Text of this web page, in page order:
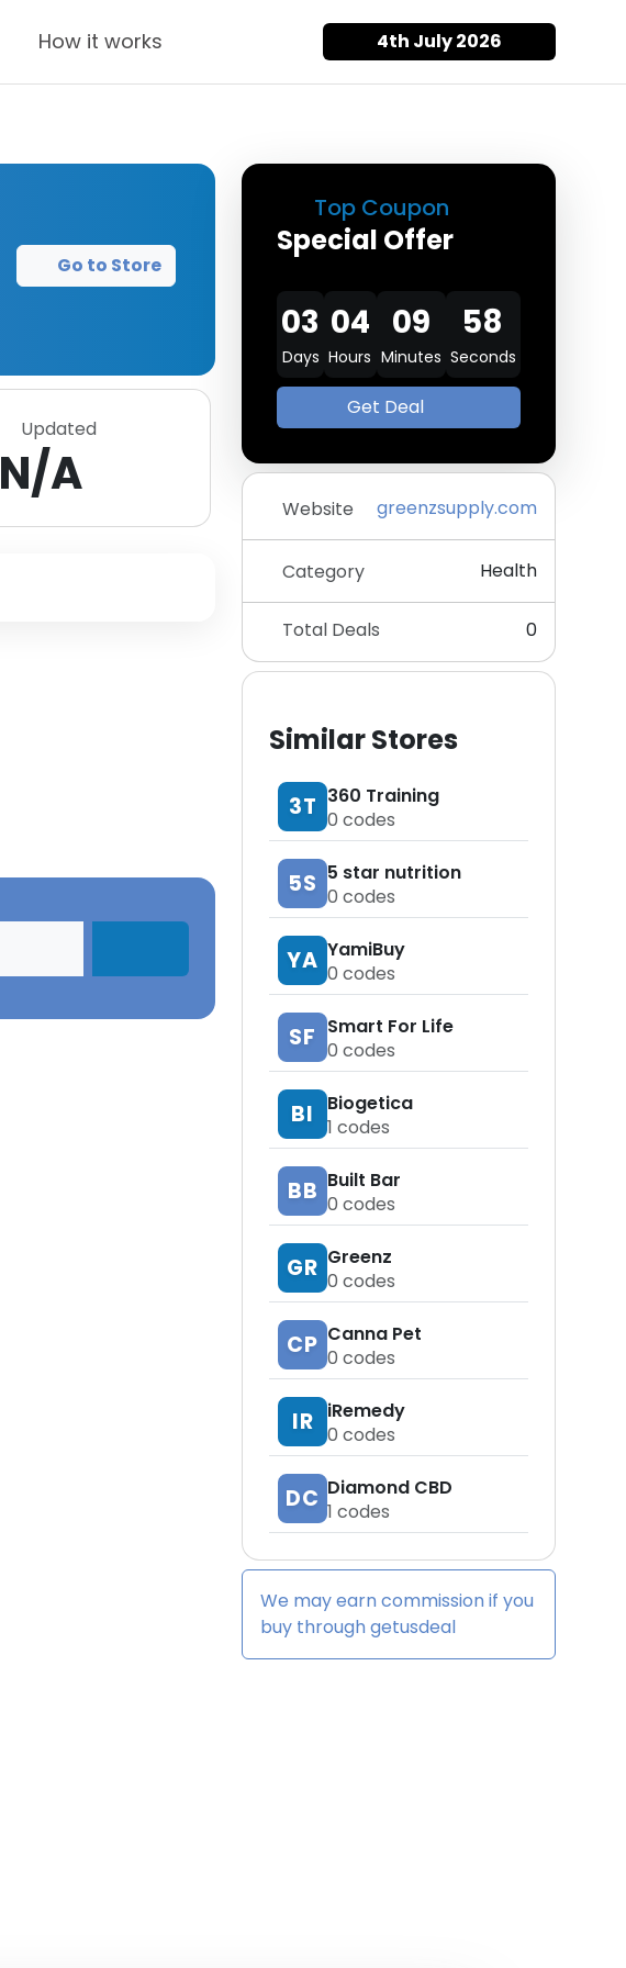
How it works 4th July 2026
Top Coupon
Special Offer
03
Days
04
Hours
09
Minutes
57
Seconds
Get Deal
Website greenzsupply.com
Category Health
Total Deals 0
Similar Stores
3T 360 Training
0 codes
5S 5 star nutrition
0 codes
YA YamiBuy
0 codes
SF Smart For Life
0 codes
BI
Biogetica
1 codes
BB Built Bar
0 codes
GR Greenz
0 codes
CP Canna Pet
0 codes
IR
iRemedy
0 codes
DC Diamond CBD
1 codes
We may earn commission if you
buy throughgetusdeal
Go to Store
Updated
N/A